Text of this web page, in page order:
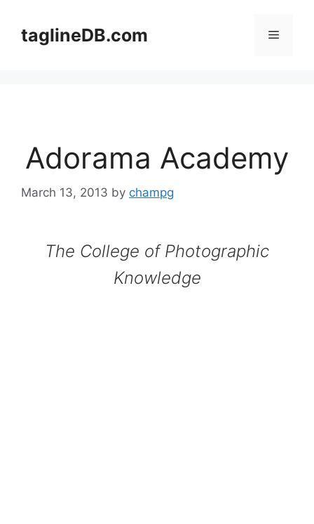
contenttaglineDB.com Menu
Adorama Academy
March 13, 2013 by champg
The College of Photographic
Knowledge